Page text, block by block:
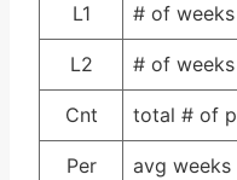
L1 # of
L2 # of
Cnt total # of
Per avg